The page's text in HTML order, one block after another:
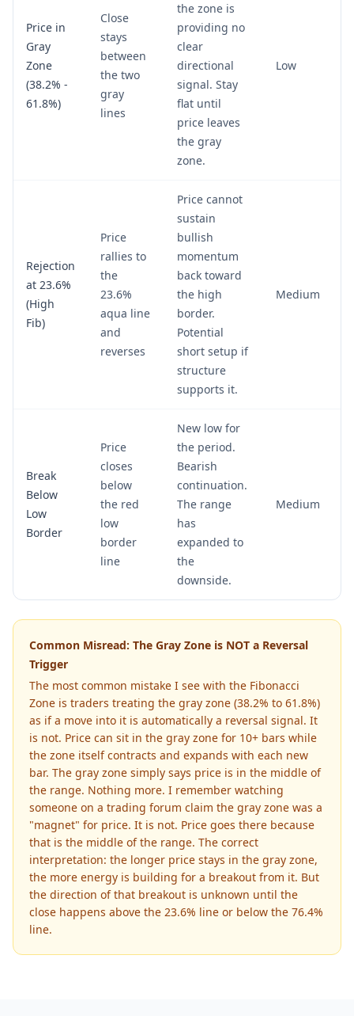
Price in
Gray
Zone
(38.2% -
61.8%)
Close
stays
between
the two
gray
lines
the zone is
providing no
clear
directional
signal. Stay
flat until
price leaves
the gray
zone.
Low
Rejection
at 23.6%
(High
Fib)
Price
rallies to
the
23.6%
aqua line
and
reverses
Price cannot
sustain
bullish
momentum
back toward
the high
border.
Potential
short setup if
structure
supports it.
Medium
Break
Below
Low
Border
Price
closes
below
the red
low
border
line
New low for
the period.
Bearish
continuation.
The range
has
expanded to
the
downside.
Medium
Common Misread: The Gray Zone is NOT a Reversal
Trigger
The most common mistake I see with the Fibonacci
Zone is traders treating the gray zone (38.2% to 61.8%)
as if a move into it is automatically a reversal signal. It
is not. Price can sit in the gray zone for 10+ bars while
the zone itself contracts and expands with each new
bar. The gray zone simply says price is in the middle of
the range. Nothing more. I remember watching
someone on a trading forum claim the gray zone was a
"magnet" for price. It is not. Price goes there because
that is the middle of the range. The correct
interpretation: the longer price stays in the gray zone,
the more energy is building for a breakout from it. But
the direction of that breakout is unknown until the
close happens above the 23.6% line or below the 76.4%
line.